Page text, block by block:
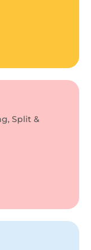
Split &
home and